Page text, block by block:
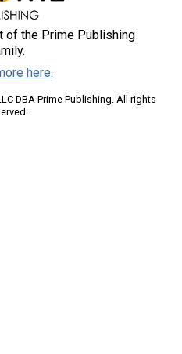
of the Prime Publishing
here.
DBA Prime Publishing. All rights